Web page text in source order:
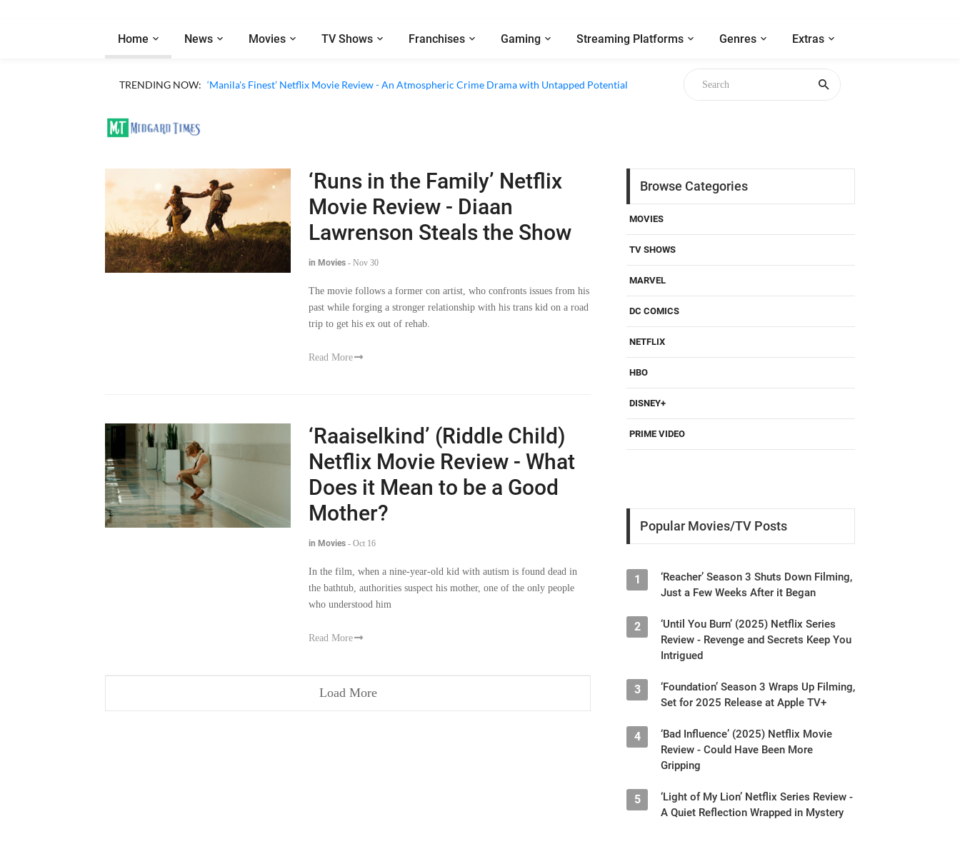
Home News Movies TV Shows Franchises Gaming Streaming Platforms Genres Extras
TRENDING NOW: ‘Manila's Finest’ Netflix Movie Review - An Atmospheric Crime Drama with Untapped Potential
‘Runs in the Family’ Netflix
Movie Review - Diaan
Lawrenson Steals the Show
in Movies - Nov 30
The movie follows a former con artist, who confronts issues from his
past while forging a stronger relationship with his trans kid on a road
trip to get his ex out of rehab.
Read More
‘Raaiselkind’ (Riddle Child)
Netflix Movie Review - What
Does it Mean to be a Good
Mother?
in Movies - Oct 16
In the film, when a nine-year-old kid with autism is found dead in
the bathtub, authorities suspect his mother, one of the only people
who understood him
Read More
Load More
Browse Categories
MOVIES
TV SHOWS
MARVEL
DC COMICS
NETFLIX
HBO
DISNEY+
PRIME VIDEO
Popular Movies/TV Posts
1
‘Reacher’ Season 3 Shuts Down Filming,
Just a Few Weeks After it Began
2
‘Until You Burn’ (2025) Netflix Series
Review - Revenge and Secrets Keep You
Intrigued
3
‘Foundation’ Season 3 Wraps Up Filming,
Set for 2025 Release at Apple TV+
4
‘Bad Influence’ (2025) Netflix Movie
Review - Could Have Been More
Gripping
5
‘Light of My Lion’ Netflix Series Review -
A Quiet Reflection Wrapped in Mystery